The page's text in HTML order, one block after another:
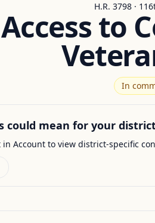
H.R. 3798 ·
to
In
could mean for your
in Account to view district-specific